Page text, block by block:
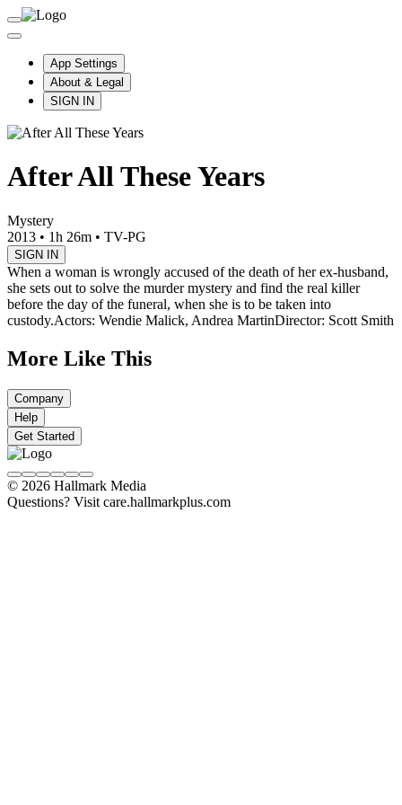
App Settings
About & Legal
SIGN IN
After All These Years
Mystery
2013 • 1h 26m • TV-PG
SIGN IN
When a woman is wrongly accused of the death of her ex-husband,
she sets out to solve the murder mystery and find the real killer
before the day of the funeral, when she is to be taken into
custody.Actors: Wendie Malick, Andrea MartinDirector: Scott Smith
More Like This
Company
Help
Get Started
© 2026 Hallmark Media
Questions? Visit care.hallmarkplus.com